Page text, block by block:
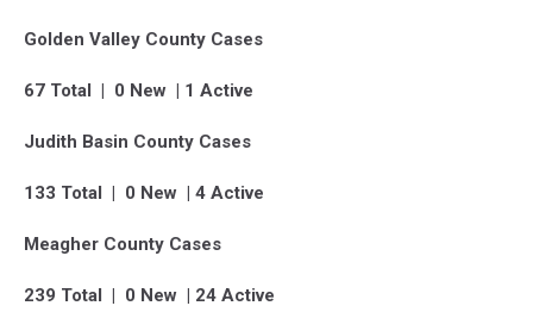
Golden Valley County Cases
67 Total | 0 New | 1 Active
Judith Basin County Cases
133 Total | 0 New | 4 Active
Meagher County Cases
239 Total | 0 New | 24 Active